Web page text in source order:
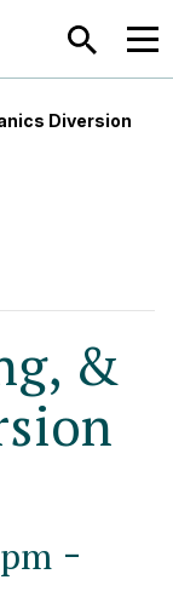
SEARCH
Diversion
&
-